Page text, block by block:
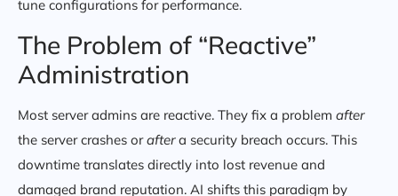
tune configurations for performance.
The Problem of “Reactive”
Administration
Most server admins are reactive. They fix a problem after
the server crashes oraftera security breach occurs. This
downtime translates directly into lost revenue and
damaged brand reputation. AI shifts this paradigm by